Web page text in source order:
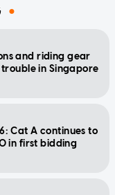
and riding gear
in Singapore
Cat A continues to
in first bidding